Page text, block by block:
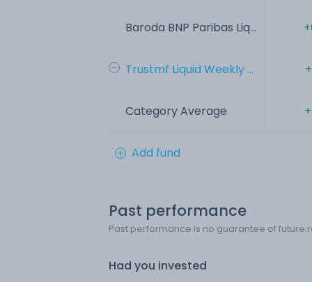
Baroda BNP Paribas Liq...
Trustmf Liquid Weekly ...
Category Average
Add fund
Past performance
Past performance is no guarantee of future
Had you invested